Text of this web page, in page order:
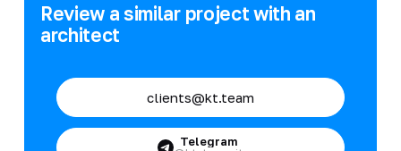
Review a similar project with an
architect
clients@kt.team
Telegram